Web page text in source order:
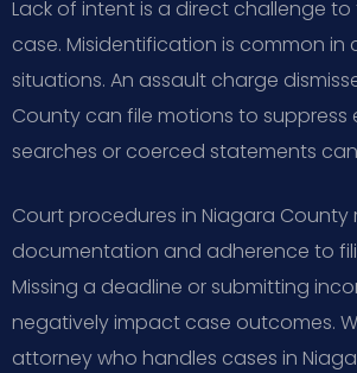
Lack of intent is a direct challenge to
case. Misidentification is common in
situations. An assault charge
County can file motions to suppress
searches or coerced statements
Court procedures in Niagara County
documentation and adherence to
Missing a deadline or submitting
negatively impact case outcomes.
attorney who handles cases in